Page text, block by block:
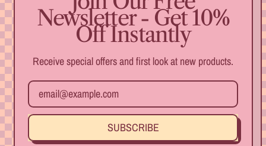
item and I
hope to
enjoy it for
many
Newsletter - Get 10%
Off Instantly
Receive special offers and first look at new products.
Email Address
SUBSCRIBE